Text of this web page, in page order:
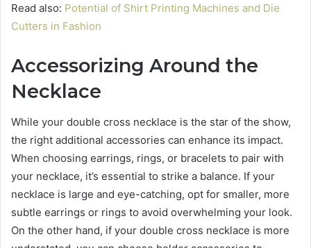
Read also: Potential of Shirt Printing Machines and Die
Cutters in Fashion
Accessorizing Around the
Necklace
While your double cross necklace is the star of the show,
the right additional accessories can enhance its impact.
When choosing earrings, rings, or bracelets to pair with
your necklace, it’s essential to strike a balance. If your
necklace is large and eye-catching, opt for smaller, more
subtle earrings or rings to avoid overwhelming your look.
On the other hand, if your double cross necklace is more